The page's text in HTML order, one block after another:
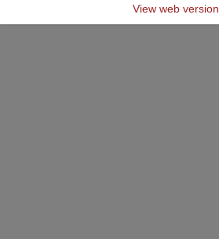
View web version